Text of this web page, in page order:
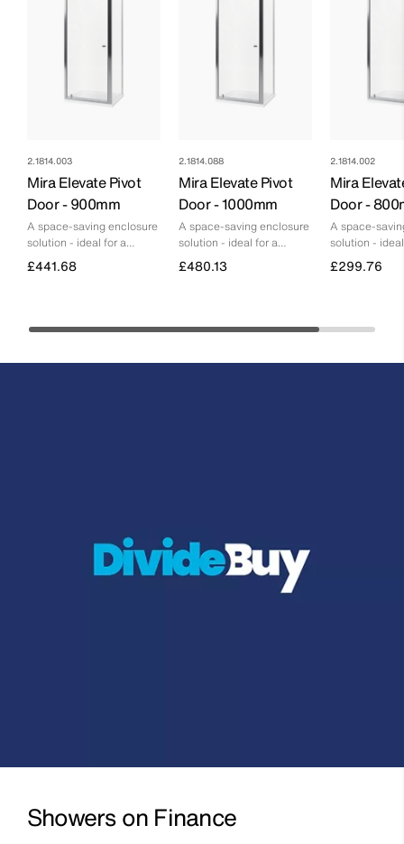
2.1814.003
Mira Elevate Pivot
Door - 900mm
A space-saving enclosure
solution - ideal for a
smaller bathroom
£441.68
2.1814.088
Mira Elevate Pivot
Door - 1000mm
A space-saving enclosure
solution - ideal for a
smaller bathroom
£480.13
2.1814.002
Mira
Door -
A space-
solution -
smaller
£299.76
Showers on Finance